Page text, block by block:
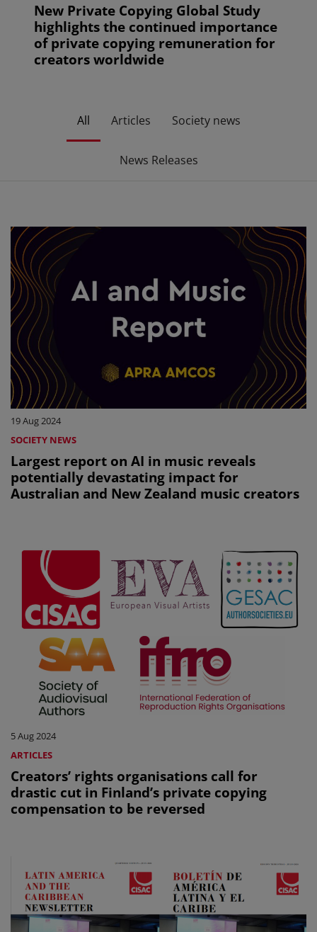
New Private Copying Global Study
highlights the continued importance
of private copying remuneration for
creators worldwide
All Articles Society news
News Releases
19 Aug 2024
SOCIETY NEWS
Largest report on AI in music reveals
potentially devastating impact for
Australian and New Zealand music creators
5 Aug 2024
ARTICLES
Creators’ rights organisations call for
drastic cut in Finland’s private copying
compensation to be reversed